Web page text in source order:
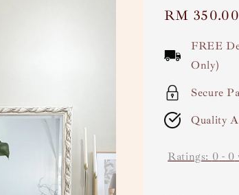
Regular
RM 350.00
FREE
Only)
Secure
Quality
Ratings: 0 - 0